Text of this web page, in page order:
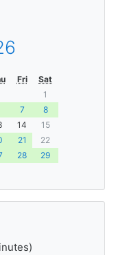
Fri
Sat
1
7
8
14
15
21
22
28
29